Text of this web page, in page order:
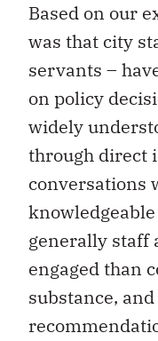
Based on our
was that city
servants –
on policy
widely
through direct
conversations
generally staff
engaged than
substance,